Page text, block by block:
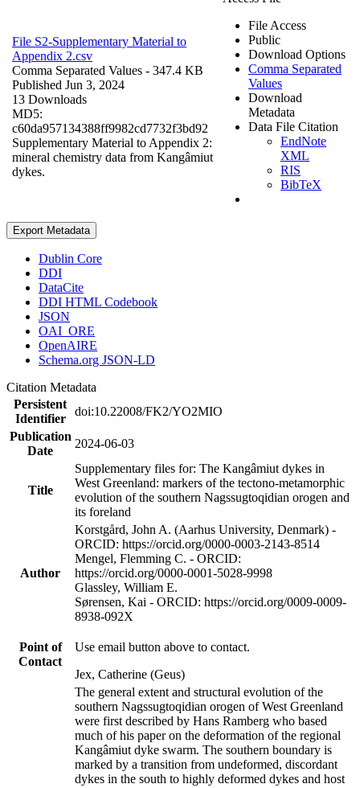
File S2-Supplementary Material to
Appendix 2.csv
Comma Separated Values - 347.4 KB
Published Jun 3, 2024
13 Downloads
MD5:
c60da957134388ff9982cd7732f3bd92
Supplementary Material to Appendix 2:
mineral chemistry data from Kangâmiut
dykes.
File Access
Public
Download Options
Comma Separated
Values
Download
Metadata
Data File Citation
EndNote
XML
RIS
BibTeX
Export Metadata
Dublin Core
DDI
DataCite
DDI HTML Codebook
JSON
OAI_ORE
OpenAIRE
Schema.org JSON-LD
Citation Metadata
Persistent
Identifier
doi:10.22008/FK2/YO2MIO
Publication
Date
2024-06-03
Title
Supplementary files for: The Kangâmiut dykes in
West Greenland: markers of the tectono-metamorphic
evolution of the southern Nagssugtoqidian orogen and
its foreland
Author
Korstgård, John A. (Aarhus University, Denmark) -
ORCID: https://orcid.org/0000-0003-2143-8514
Mengel, Flemming C. - ORCID:
https://orcid.org/0000-0001-5028-9998
Glassley, William E.
Sørensen, Kai - ORCID: https://orcid.org/0009-0009-
8938-092X
Point of
Contact
Use email button above to contact.
Jex, Catherine (Geus)
The general extent and structural evolution of the
southern Nagssugtoqidian orogen of West Greenland
were first described by Hans Ramberg who based
much of his paper on the deformation of the regional
Kangâmiut dyke swarm. The southern boundary is
marked by a transition from undeformed, discordant
dykes in the south to highly deformed dykes and host